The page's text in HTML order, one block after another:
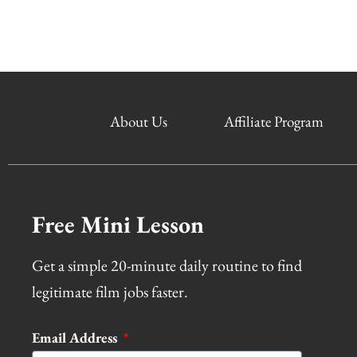
About Us Affiliate Program
Free Mini Lesson
Get a simple 20-minute daily routine to find
legitimate film jobs faster.
Email Address